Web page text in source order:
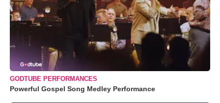
GODTUBE PERFORMANCES
Powerful Gospel Song Medley Performance